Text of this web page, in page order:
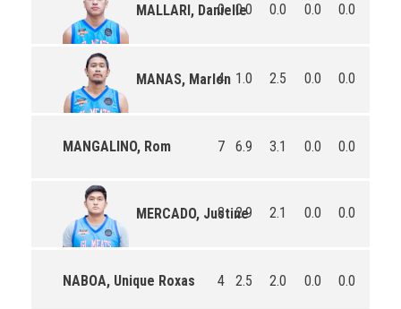
MALLARI, Danielle
0 0.0 0.0 0.0 0.0
MANAS, Marlon
4 1.0 2.5 0.0 0.0
MANGALINO, Rom 7 6.9 3.1 0.0 0.0
MERCADO, Justine
8 2.9 2.1 0.0 0.0
NABOA, Unique Roxas 4 2.5 2.0 0.0 0.0